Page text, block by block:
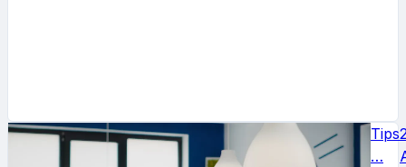
Tips
…